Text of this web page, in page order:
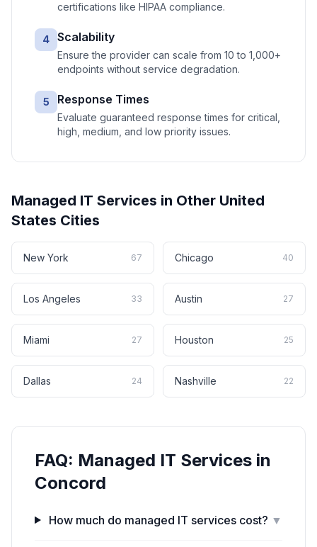
certifications like HIPAA compliance.
4 Scalability
Ensure the provider can scale from 10 to 1,000+
endpoints without service degradation.
5 Response Times
Evaluate guaranteed response times for critical,
high, medium, and low priority issues.
Managed IT Services in Other United
States Cities
New York 67 Chicago 40
Los Angeles 33 Austin 27
Miami 27 Houston 25
Dallas 24 Nashville 22
FAQ: Managed IT Services in
Concord
How much do managed IT services cost? ▼